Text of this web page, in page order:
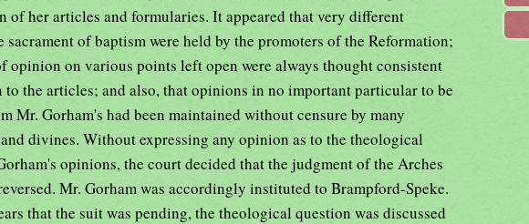
of her articles and formularies. It appeared that very different
sacrament of baptism were held by the promoters of the Reformation;
opinion on various points left open were always thought consistent
the articles; and also, that opinions in no important particular to be
Mr. Gorham's had been maintained without censure by many
divines. Without expressing any opinion as to the theological
opinions, the court decided that the judgment of the Arches
Mr. Gorham was accordingly instituted to Brampford-Speke.
that the suit was pending, the theological question was discussed